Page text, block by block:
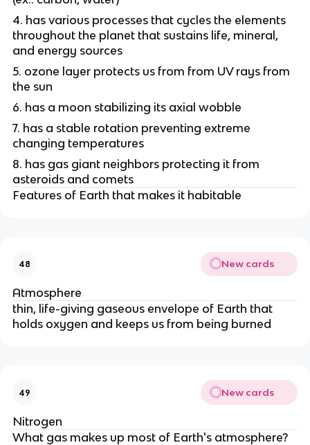
4. has various processes that cycles the elements
throughout the planet that sustains life, mineral,
and energy sources
5. ozone layer protects us from from UV rays from
the sun
6. has a moon stabilizing its axial wobble
7. has a stable rotation preventing extreme
changing temperatures
8. has gas giant neighbors protecting it from
asteroids and comets
Features of Earth that makes it habitable
48 New cards
Atmosphere
thin, life-giving gaseous envelope of Earth that
holds oxygen and keeps us from being burned
49 New cards
Nitrogen
What gas makes up most of Earth's atmosphere?